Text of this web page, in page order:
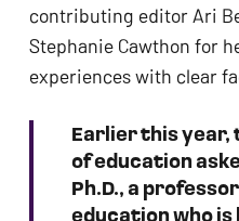
contributing editor Ari
Stephanie Cawthon for
experiences with clear
Earlier this year,
of education
Ph.D., a
education who
enhance
accessibility.